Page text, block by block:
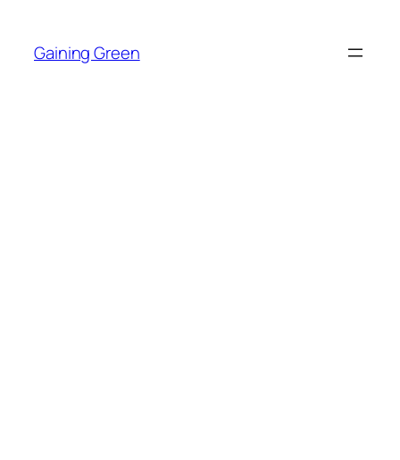
content
Gaining Green